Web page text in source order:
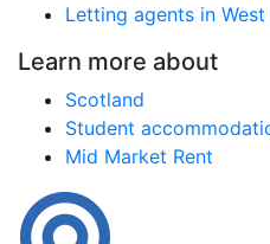
Letting agents in
Learn more about
Scotland
Student
Mid Market Rent